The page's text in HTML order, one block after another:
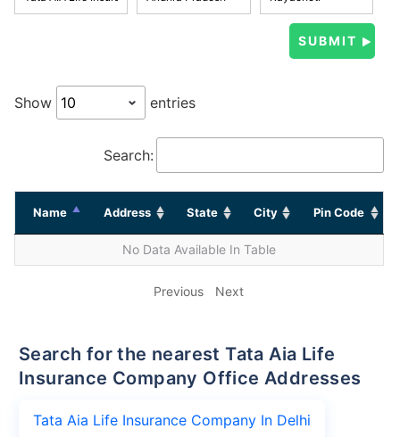
Show entries
Search:
Name Address State City Pin Code
No Data Available In Table
Previous Next
Search for the nearest Tata Aia Life
Insurance Company Office Addresses
Tata Aia Life Insurance Company In Delhi